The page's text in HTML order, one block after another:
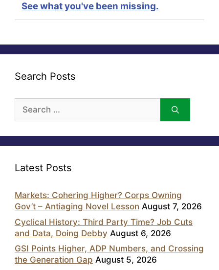
See what you've been missing.
Search Posts
for:
Latest Posts
Markets: Cohering Higher? Corps Owning
Gov’t – Antiaging Novel Lesson August 7, 2026
Cyclical History: Third Party Time? Job Cuts
and Data, Doing Debby August 6, 2026
GSI Points Higher, ADP Numbers, and Crossing
the Generation Gap August 5, 2026